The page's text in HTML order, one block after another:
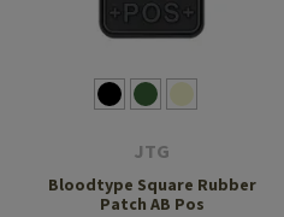
JTG
Bloodtype Square Rubber
Patch AB Pos